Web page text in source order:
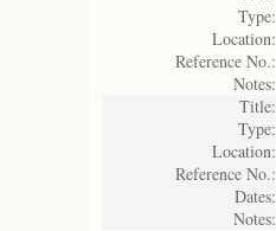
Type:
Location:
Reference No.:
Notes:
Title:
Type:
Location:
Reference No.:
Dates:
Notes: